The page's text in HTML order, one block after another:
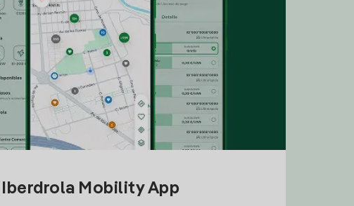
Iberdrola Mobility App